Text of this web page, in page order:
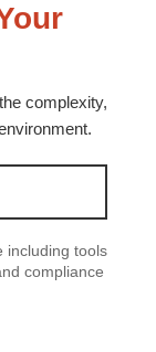
complexity,
including tools
compliance